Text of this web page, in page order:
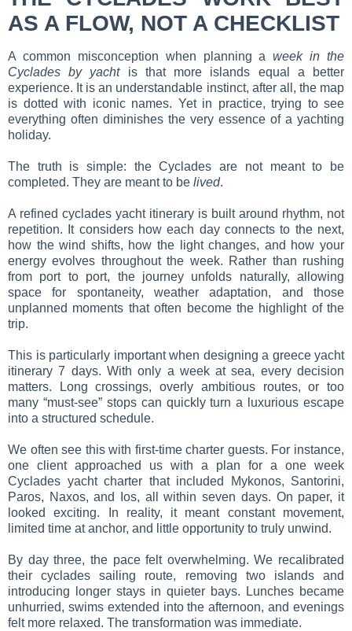
AS A FLOW, NOT A CHECKLIST
A common misconception when planning aweek in the
Cyclades by yachtis that more islands equal a better
experience. It is an understandable instinct, after all, the map
is dotted with iconic names. Yet in practice, trying to see
everything often diminishes the very essence of a yachting
holiday.
The truth is simple: the Cyclades are not meant to be
completed. They are meant to be lived.
A refined cyclades yacht itinerary is built around rhythm, not
repetition. It considers how each day connects to the next,
how the wind shifts, how the light changes, and how your
energy evolves throughout the week. Rather than rushing
from port to port, the journey unfolds naturally, allowing
space for spontaneity, weather adaptation, and those
unplanned moments that often become the highlight of the
trip.
This is particularly important when designing a greece yacht
itinerary 7 days. With only a week at sea, every decision
matters. Long crossings, overly ambitious routes, or too
many “must-see” stops can quickly turn a luxurious escape
into a structured schedule.
We often see this with first-time charter guests. For instance,
one client approached us with a plan for a one week
Cyclades yacht charter that included Mykonos, Santorini,
Paros, Naxos, and Ios, all within seven days. On paper, it
looked exciting. In reality, it meant constant movement,
limited time at anchor, and little opportunity to truly unwind.
By day three, the pace felt overwhelming. We recalibrated
their cyclades sailing route, removing two islands and
introducing longer stays in quieter bays. Lunches became
unhurried, swims extended into the afternoon, and evenings
felt more relaxed. The transformation was immediate.